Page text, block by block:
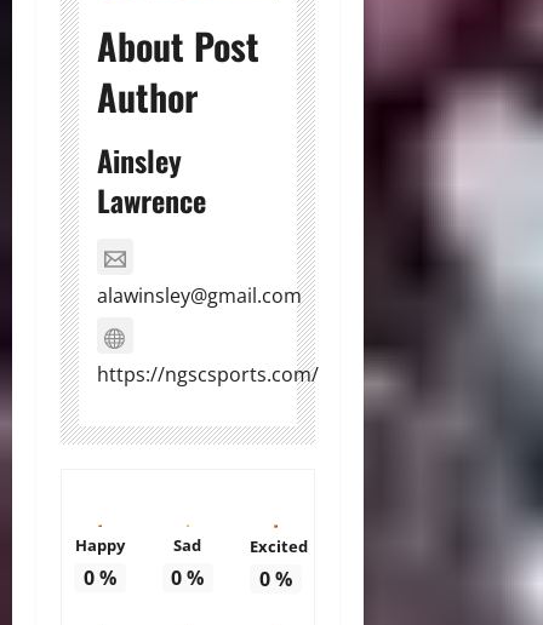
About Post
Author
Ainsley
Lawrence
alawinsley@gmail.com
https://ngscsports.com/
Happy
0%
Sad
0%
Excited
0%